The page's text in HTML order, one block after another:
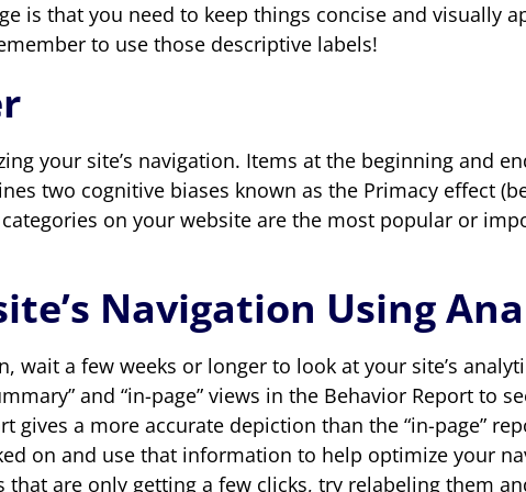
is that you need to keep things concise and visually
to use those descriptive labels!
your site’s navigation. Items at the beginning and
two cognitive biases known as the Primacy effect
on your website are the most popular or
Navigation Using
wait a few weeks or longer to look at your site’s
and “in-page” views in the Behavior Report
gives a more accurate depiction than the “in-page”
on and use that information to help optimize your
are only getting a few clicks, try relabeling them